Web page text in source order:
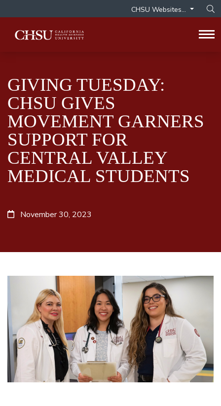
CHSU Websites...
GIVING TUESDAY:
CHSU GIVES
MOVEMENT GARNERS
SUPPORT FOR
CENTRAL VALLEY
MEDICAL STUDENTS
November 30, 2023